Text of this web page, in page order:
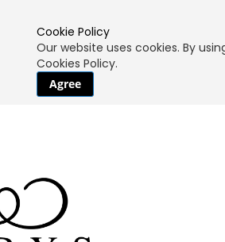
Cookie Policy
Our website uses cookies. By
Cookies Policy.
Agree